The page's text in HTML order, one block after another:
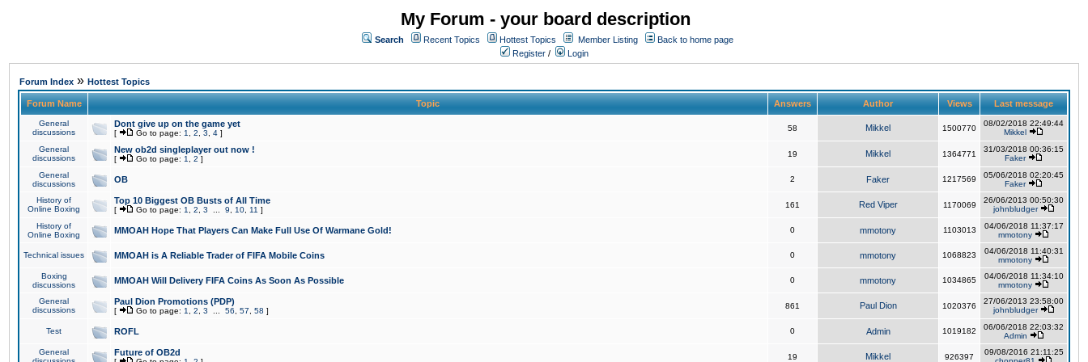
My Forum - your board description
Search Recent Topics Hottest Topics Member Listing
Back to home page
Register / Login
Forum Index » Hottest Topics
Forum Name Topic Answers Author Views Last message
General
discussions
Dont give up on the game yet
[ Go to page: 1 2 3 4 ]
58 Mikkel 1500770
08/02/2018 22:49:44
Mikkel
General
discussions
New ob2d singleplayer out now !
[ Go to page: 1 2 ]
19 Mikkel 1364771
31/03/2018 00:36:15
Faker
General
discussions
OB 2 Faker 1217569
05/06/2018 02:20:45
Faker
History of
Online Boxing
Top 10 Biggest OB Busts of All Time
[ Go to page: 1 2 3 9 10 11 ]
161 Red Viper 1170069
26/06/2013 00:50:30
johnbludger
History of
Online Boxing
MMOAH Hope That Players Can Make Full Use Of Warmane Gold! 0 mmotony 1103013
04/06/2018 11:37:17
mmotony
Technical issues MMOAH is A Reliable Trader of FIFA Mobile Coins 0 mmotony 1068823
04/06/2018 11:40:31
mmotony
Boxing
discussions
MMOAH Will Delivery FIFA Coins As Soon As Possible 0 mmotony 1034865
04/06/2018 11:34:10
mmotony
General
discussions
Paul Dion Promotions (PDP)
[ Go to page: 1 2 3 56 57 58 ]
861 Paul Dion 1020376
27/06/2013 23:58:00
johnbludger
Test ROFL 0 Admin 1019182
06/06/2018 22:03:32
Admin
General
Future of OB2d 19 Mikkel 926397
09/08/2016 21:11:25